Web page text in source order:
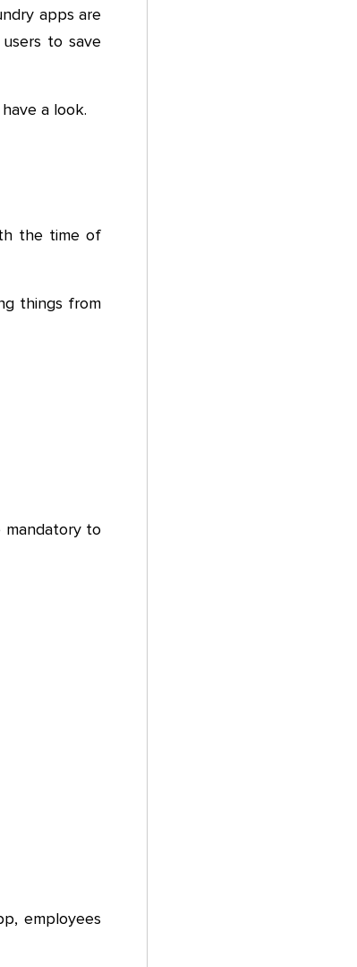
apps are
to save
a look.
the time of
things from
to
employees